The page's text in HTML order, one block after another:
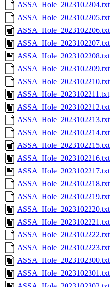
ASSA_Hole_2023102204.txt
ASSA_Hole_2023102205.txt
ASSA_Hole_2023102206.txt
ASSA_Hole_2023102207.txt
ASSA_Hole_2023102208.txt
ASSA_Hole_2023102209.txt
ASSA_Hole_2023102210.txt
ASSA_Hole_2023102211.txt
ASSA_Hole_2023102212.txt
ASSA_Hole_2023102213.txt
ASSA_Hole_2023102214.txt
ASSA_Hole_2023102215.txt
ASSA_Hole_2023102216.txt
ASSA_Hole_2023102217.txt
ASSA_Hole_2023102218.txt
ASSA_Hole_2023102219.txt
ASSA_Hole_2023102220.txt
ASSA_Hole_2023102221.txt
ASSA_Hole_2023102222.txt
ASSA_Hole_2023102223.txt
ASSA_Hole_2023102300.txt
ASSA_Hole_2023102301.txt